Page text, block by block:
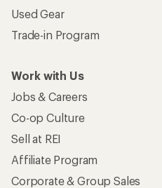
Used Gear
Trade-in Program
Work with Us
Jobs & Careers
Co-op Culture
Sell at REI
Affiliate Program
Corporate & Group Sales